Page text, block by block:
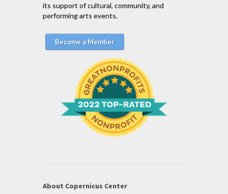
its support of cultural, community, and
performing arts events.
Become a Member
About Copernicus Center